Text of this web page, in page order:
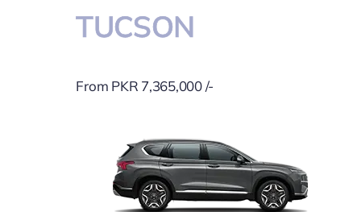
TUCSON
From PKR 7,365,000 /-